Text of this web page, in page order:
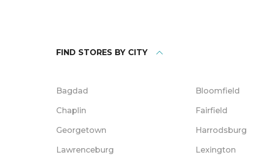
FIND STORES BY CITY
Bagdad Bloomfield
Chaplin Fairfield
Georgetown Harrodsburg
Lawrenceburg Lexington